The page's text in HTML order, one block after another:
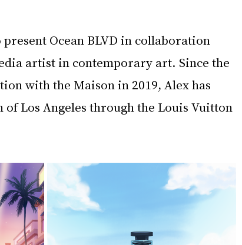
Ocean BLVD in collaboration
artist in contemporary art. Since the
with the Maison in 2019, Alex has
Los Angeles through the Louis Vuitton